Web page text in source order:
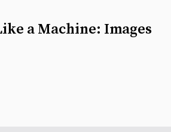
a Machine: Images